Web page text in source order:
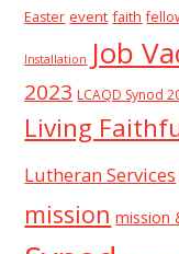
Easter event faith
Installation Job
2023 LCAQD Synod
Living
Lutheran Services
mission mission